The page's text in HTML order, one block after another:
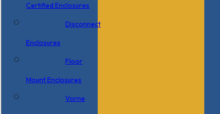
Certified Enclosures
Disconnect
Enclosures
Floor
Mount Enclosures
Vorne